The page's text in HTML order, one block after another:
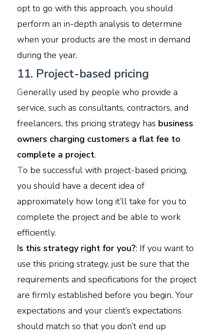
opt to go with this approach, you should
perform an in-depth analysis to determine
when your products are the most in demand
during the year.
11. Project-based pricing
Generally used by people who provide a
service, such as consultants, contractors, and
freelancers, this pricing strategy has business
owners charging customers a flat fee to
complete a project.
To be successful with project-based pricing,
you should have a decent idea of
approximately how long it’ll take for you to
complete the project and be able to work
efficiently.
Is this strategy right for you?: If you want to
use this pricing strategy, just be sure that the
requirements and specifications for the project
are firmly established before you begin. Your
expectations and your client’s expectations
should match so that you don’t end up